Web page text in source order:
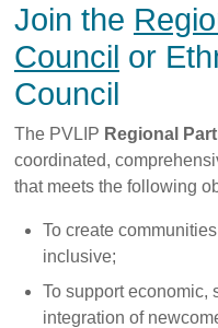
Join the
Council or
Council
The PVLIP Regional
coordinated,
that meets the following
To create
inclusive;
To support economic,
integration of